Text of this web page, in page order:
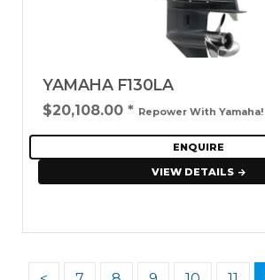
YAMAHA F130LA
$20,108.00 * Repower With Yamaha!
ENQUIRE
VIEW DETAILS